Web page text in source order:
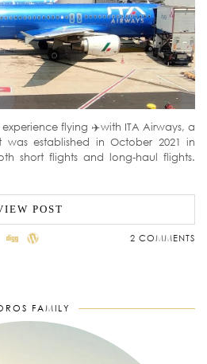
flying ✈️with ITA Airways, a
established in October 2021 in
short flights and long-haul flights.
POST
2 COMMENTS
FAMILY